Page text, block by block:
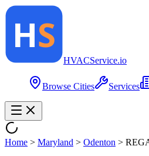
HVACService.io
Browse Cities Services
Home > Maryland > Odenton >